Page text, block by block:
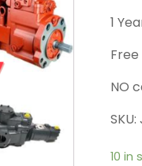
1
NO
10 in